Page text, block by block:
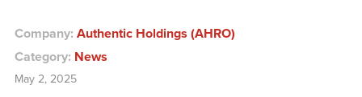
Company: Authentic Holdings (AHRO)
Category: News
May 2, 2025